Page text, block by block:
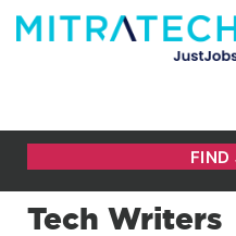
Tech Writers